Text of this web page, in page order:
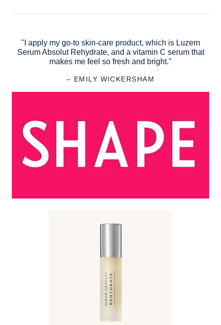
"I apply my go-to skin-care product, which is Luzern
Serum Absolut Rehydrate, and a vitamin C serum that
makes me feel so fresh and bright."
– EMILY WICKERSHAM